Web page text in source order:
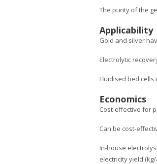
The purity of the
Applicability
Gold and silver
Electrolytic
Fluidised bed
Economics
Cost-effective for
Can be cost-
In-house
electricity yield